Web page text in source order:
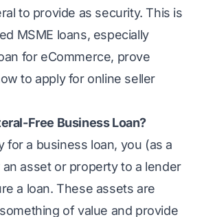
to provide as security. This is
MSME loans, especially
for eCommerce, prove
to apply for online seller
Free Business Loan?
for a business loan, you (as a
asset or property to a lender
a loan. These assets are
of value and provide